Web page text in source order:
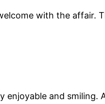
with the affair.
enjoyable and smiling.